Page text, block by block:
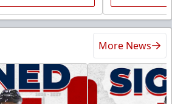
More News